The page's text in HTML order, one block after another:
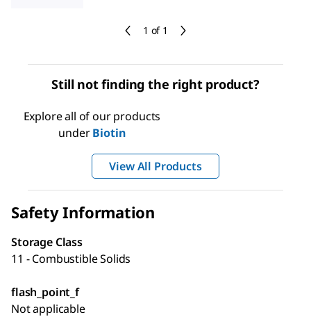
1 of 1
Still not finding the right product?
Explore all of our products
underBiotin
View All Products
Safety Information
Storage Class
11 - Combustible Solids
flash_point_f
Not applicable